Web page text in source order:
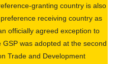
granting country is also
receiving country as
officially agreed exception to
GSP was adopted at the second
Trade and Development